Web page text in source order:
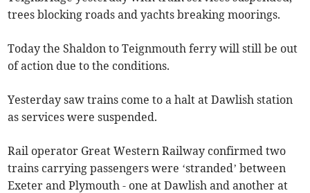
trees blocking roads and yachts breaking moorings.
Today the Shaldon to Teignmouth ferry will still be out
of action due to the conditions.
Yesterday saw trains come to a halt at Dawlish station
as services were suspended.
Rail operator Great Western Railway confirmed two
trains carrying passengers were ‘stranded’ between
Exeter and Plymouth - one at Dawlish and another at